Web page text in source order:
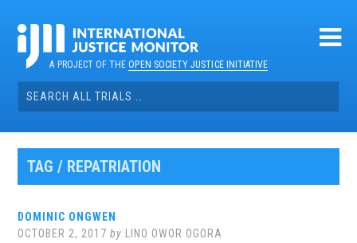
contentA PROJECT OF THEOPEN SOCIETY JUSTICE INITIATIVE
Search
for:
TAG / REPATRIATION
DOMINIC ONGWEN
OCTOBER 2, 2017 by LINO OWOR OGORA